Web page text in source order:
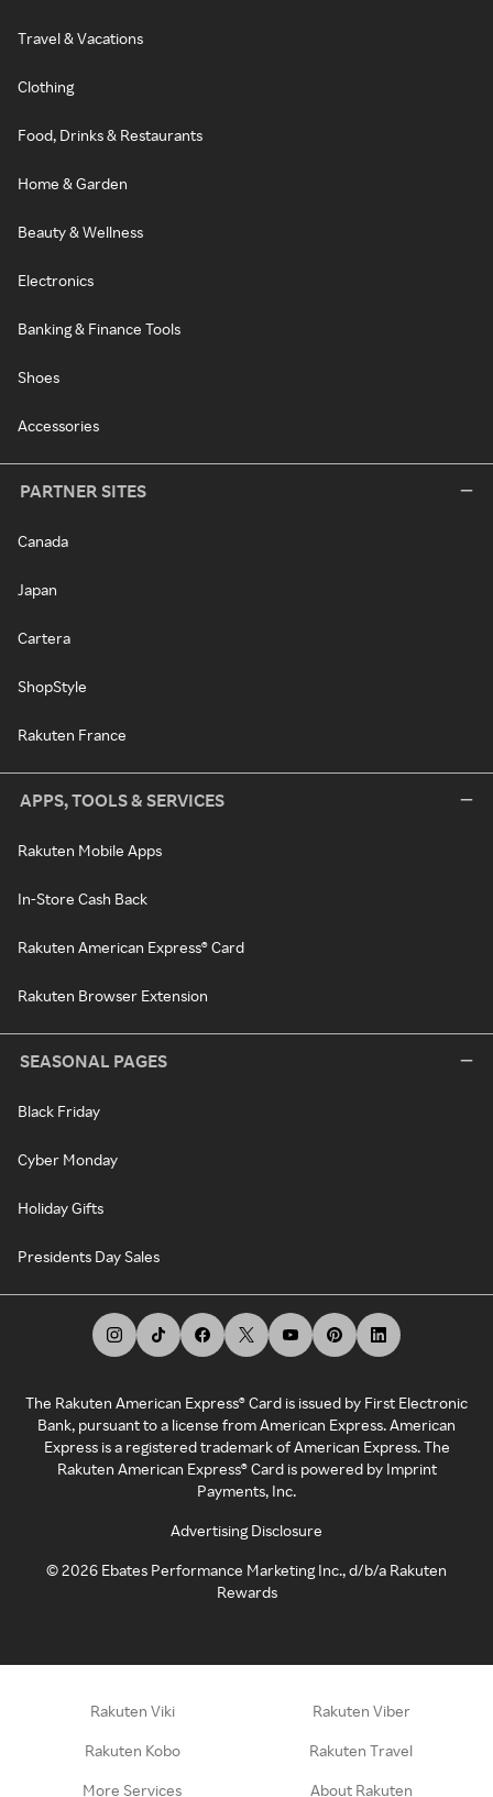
Travel & Vacations
Clothing
Food, Drinks & Restaurants
Home & Garden
Beauty & Wellness
Electronics
Banking & Finance Tools
Shoes
Accessories
PARTNER SITES
Canada
Japan
Cartera
ShopStyle
Rakuten France
APPS, TOOLS & SERVICES
Rakuten Mobile Apps
In-Store Cash Back
Rakuten American Express® Card
Rakuten Browser Extension
SEASONAL PAGES
Black Friday
Cyber Monday
Holiday Gifts
Presidents Day Sales
The Rakuten American Express® Card is issued by First Electronic
Bank, pursuant to a license from American Express. American
Express is a registered trademark of American Express. The
Rakuten American Express® Card is powered by Imprint
Payments, Inc.
Advertising Disclosure
©2026 Ebates Performance Marketing Inc., d/b/a Rakuten
Rewards
Rakuten Viki Rakuten Viber
Rakuten Kobo Rakuten Travel
More Services About Rakuten